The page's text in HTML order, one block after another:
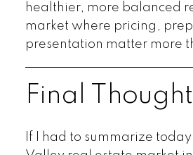
healthier, more balanced
market where pricing,
presentation matter more
Final
If I had to summarize